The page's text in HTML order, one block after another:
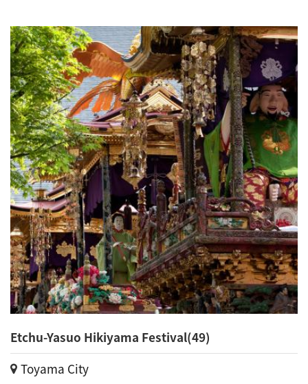
Etchu-Yasuo Hikiyama Festival(49)
Toyama City